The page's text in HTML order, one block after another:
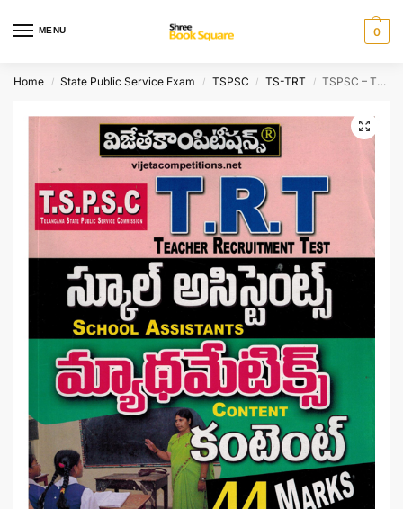
MENU 0
Home / State Public Service Exam / TSPSC / TS-TRT / TSPSC – TRT [ DSC ]SCHOOL ASSISTANTS Mathematics Content [ TELUGU MEDIUM ]